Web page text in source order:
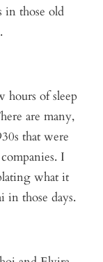
in those old
hours of sleep
are many,
that were
I
what it
in those days.